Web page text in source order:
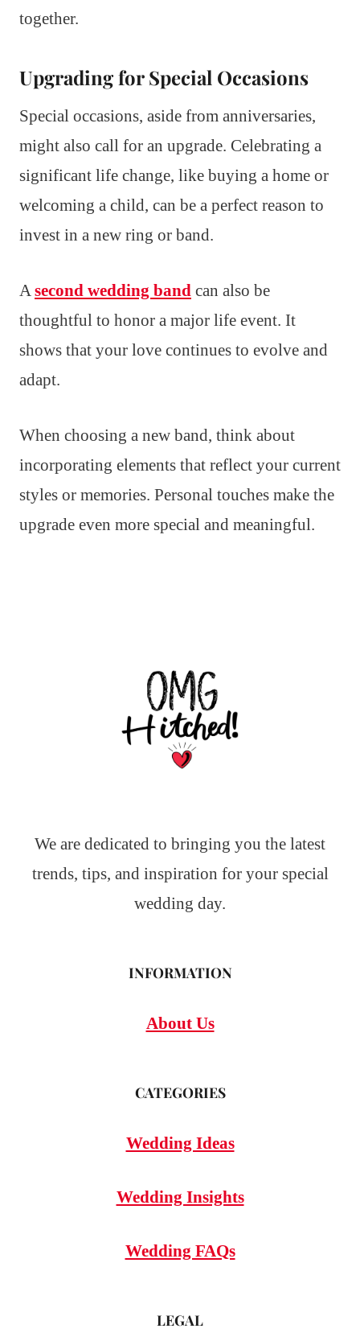
together.
Upgrading for Special Occasions
Special occasions, aside from anniversaries,
might also call for an upgrade. Celebrating a
significant life change, like buying a home or
welcoming a child, can be a perfect reason to
invest in a new ring or band.
Asecond wedding band can also be
thoughtful to honor a major life event. It
shows that your love continues to evolve and
adapt.
When choosing a new band, think about
incorporating elements that reflect your current
styles or memories. Personal touches make the
upgrade even more special and meaningful.
We are dedicated to bringing you the latest
trends, tips, and inspiration for your special
wedding day.
INFORMATION
About Us
CATEGORIES
Wedding Ideas
Wedding Insights
Wedding FAQs
LEGAL